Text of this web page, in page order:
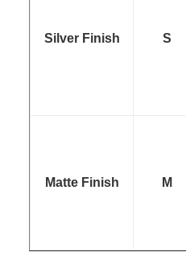
Silver Finish S
Matte Finish M